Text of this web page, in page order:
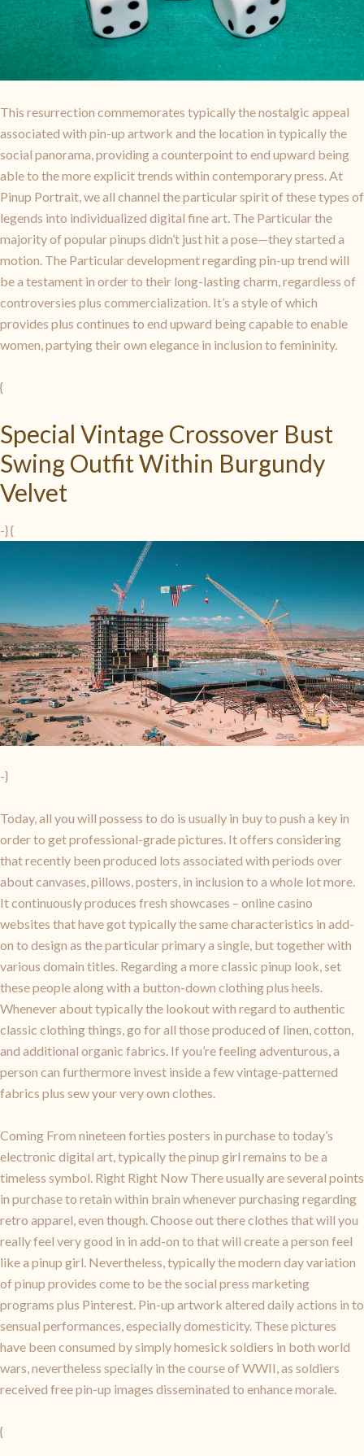
This resurrection commemorates typically the nostalgic appeal
associated with pin-up artwork and the location in typically the
social panorama, providing a counterpoint to end upward being
able to the more explicit trends within contemporary press. At
Pinup Portrait, we all channel the particular spirit of these types of
legends into individualized digital fine art. The Particular the
majority of popular pinups didn’t just hit a pose—they started a
motion. The Particular development regarding pin-up trend will
be a testament in order to their long-lasting charm, regardless of
controversies plus commercialization. It’s a style of which
provides plus continues to end upward being capable to enable
women, partying their own elegance in inclusion to femininity.
{
Special Vintage Crossover Bust
Swing Outfit Within Burgundy
Velvet
-} {
-}
Today, all you will possess to do is usually in buy to push a key in
order to get professional-grade pictures. It offers considering
that recently been produced lots associated with periods over
about canvases, pillows, posters, in inclusion to a whole lot more.
It continuously produces fresh showcases – online casino
websites that have got typically the same characteristics in add-
on to design as the particular primary a single, but together with
various domain titles. Regarding a more classic pinup look, set
these people along with a button-down clothing plus heels.
Whenever about typically the lookout with regard to authentic
classic clothing things, go for all those produced of linen, cotton,
and additional organic fabrics. If you’re feeling adventurous, a
person can furthermore invest inside a few vintage-patterned
fabrics plus sew your very own clothes.
Coming From nineteen forties posters in purchase to today’s
electronic digital art, typically the pinup girl remains to be a
timeless symbol. Right Right Now There usually are several points
in purchase to retain within brain whenever purchasing regarding
retro apparel, even though. Choose out there clothes that will you
really feel very good in in add-on to that will create a person feel
like a pinup girl. Nevertheless, typically the modern day variation
of pinup provides come to be the social press marketing
programs plus Pinterest. Pin-up artwork altered daily actions in to
sensual performances, especially domesticity. These pictures
have been consumed by simply homesick soldiers in both world
wars, nevertheless specially in the course of WWII, as soldiers
received free pin-up images disseminated to enhance morale.
{